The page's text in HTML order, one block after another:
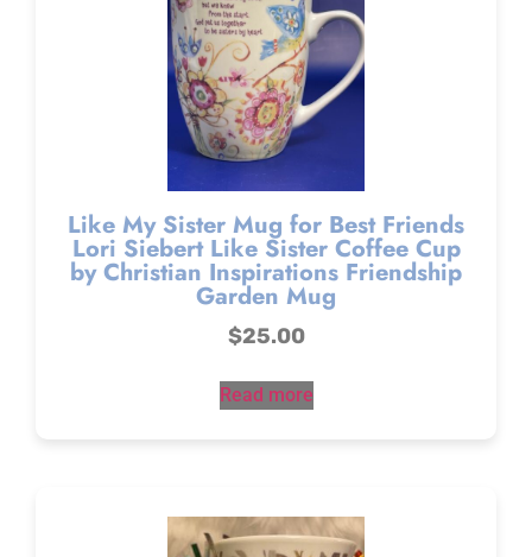
Like My Sister Mug for Best Friends
Lori Siebert Like Sister Coffee Cup
by Christian Inspirations Friendship
Garden Mug
$25.00
Read more